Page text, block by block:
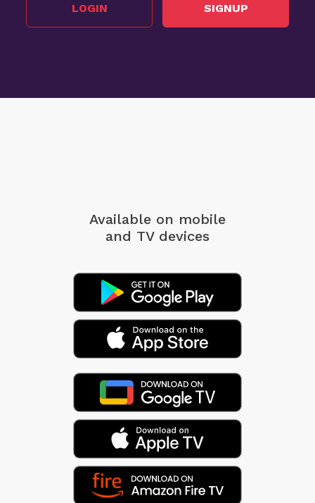
LOGIN SIGNUP
Available on mobile
and TV devices